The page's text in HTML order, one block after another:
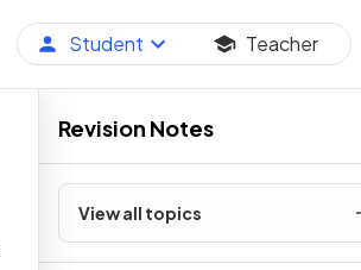
Student Teacher
Revision Notes
View all topics